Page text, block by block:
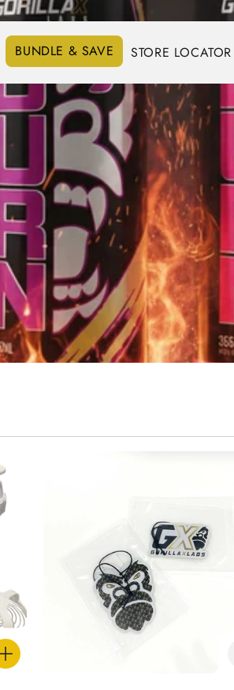
BUNDLE & SAVE STORE LOCATOR